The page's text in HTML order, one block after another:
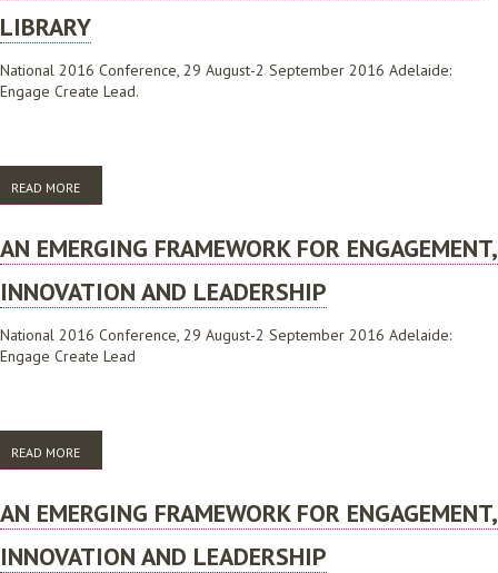
LIBRARY
National 2016 Conference, 29 August-2 September 2016 Adelaide:
Engage Create Lead.
READ MORE
DEPARTMENT OF AGRICULTURE LIBRARY
AN EMERGING FRAMEWORK FOR ENGAGEMENT,
INNOVATION AND LEADERSHIP
National 2016 Conference, 29 August-2 September 2016 Adelaide:
Engage Create Lead
READ MORE
AND LEADERSHIP
AN EMERGING FRAMEWORK FOR ENGAGEMENT,
INNOVATION AND LEADERSHIP